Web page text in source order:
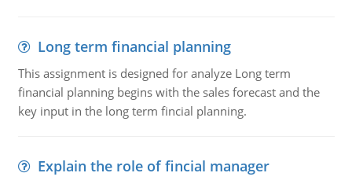
Long term financial planning
This assignment is designed for analyze Long term
financial planning begins with the sales forecast and the
key input in the long term fincial planning.
Explain the role of fincial manager